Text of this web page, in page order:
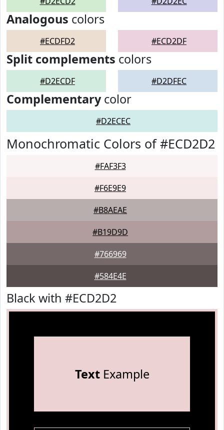
Analogous colors
#ECDFD2 #ECD2DF
Split complements colors
#D2ECDF #D2DFEC
Complementarycolor
#D2ECEC
Monochromatic Colors of #ECD2D2
#FAF3F3
#F6E9E9
#B8AEAE
#B19D9D
#766969
#584E4E
Black with #ECD2D2
TextExample